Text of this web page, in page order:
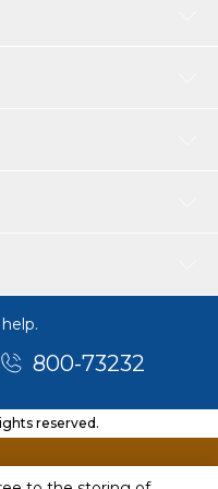
800-73232
reserved.